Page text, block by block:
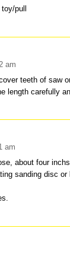
pull
am
teeth of saw
length carefully
am
about four
sanding disc